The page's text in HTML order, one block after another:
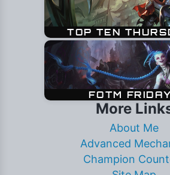
More
About Me
Advanced
Champion